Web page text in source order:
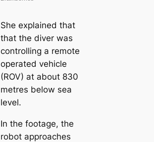
She explained that
that the diver was
controlling a remote
operated vehicle
(ROV) at about 830
metres below sea
level.
In the footage, the
robot approaches